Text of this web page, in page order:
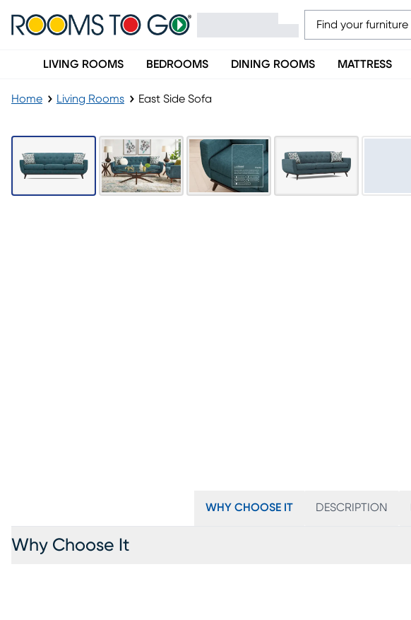
LIVING ROOMS BEDROOMS DINING ROOMS MATTRESS
Home Living Rooms East Side Sofa
WHY CHOOSE IT DESCRIPTION
Why Choose It